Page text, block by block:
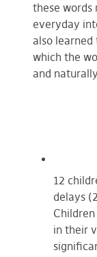
these
everyday
also learned
which the
and
12
delays
in their